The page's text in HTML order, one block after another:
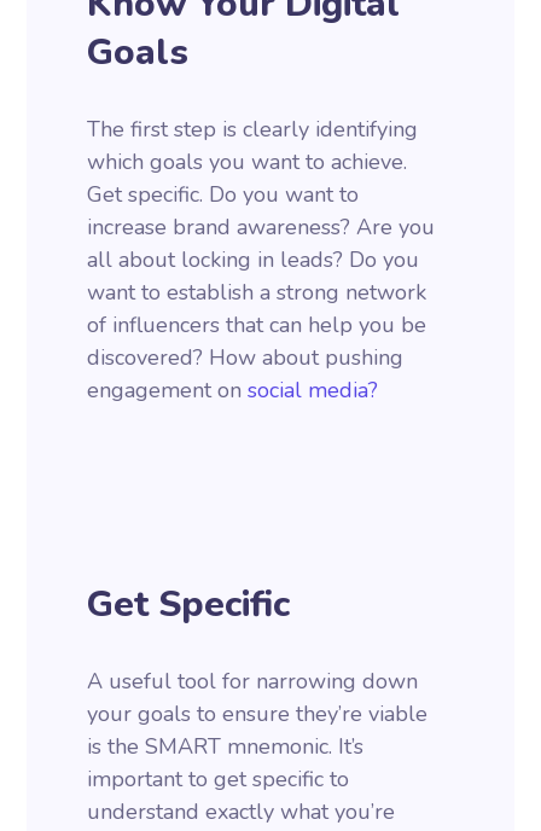
Goals
The first step is clearly identifying
which goals you want to achieve.
Get specific. Do you want to
increase brand awareness? Are you
all about locking in leads? Do you
want to establish a strong network
of influencers that can help you be
discovered? How about pushing
engagement onsocial media?
Get Specific
A useful tool for narrowing down
your goals to ensure they’re viable
is the SMART mnemonic. It’s
important to get specific to
understand exactly what you’re